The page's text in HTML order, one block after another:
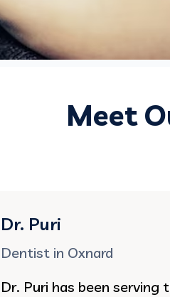
Meet
Dr. Puri
Dentist in Oxnard
Dr. Puri has been serving